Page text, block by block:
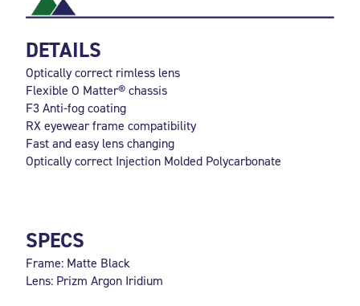
DETAILS
Optically correct rimless lens
Flexible O Matter® chassis
F3 Anti-fog coating
RX eyewear frame compatibility
Fast and easy lens changing
Optically correct Injection Molded Polycarbonate
SPECS
Frame: Matte Black
Lens: Prizm Argon Iridium